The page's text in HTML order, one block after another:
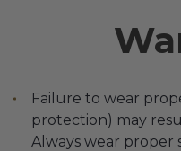
Failure to wear
protection) may
Always wear proper